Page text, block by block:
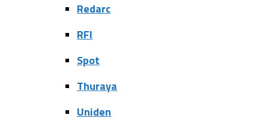
Redarc
RFI
Spot
Thuraya
Uniden